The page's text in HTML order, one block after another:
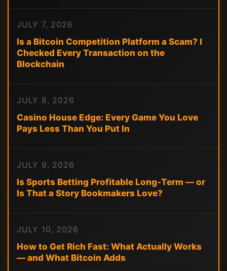
JULY 7, 2026
Is a Bitcoin Competition Platform a Scam? I
Checked Every Transaction on the
Blockchain
JULY 8, 2026
Casino House Edge: Every Game You Love
Pays Less Than You Put In
JULY 9, 2026
Is Sports Betting Profitable Long-Term — or
Is That a Story Bookmakers Love?
JULY 10, 2026
How to Get Rich Fast: What Actually Works
— and What Bitcoin Adds